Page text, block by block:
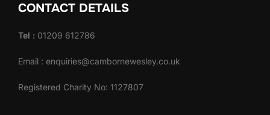
CONTACT DETAILS
Tel : 01209 612786
Email : enquiries@cambornewesley.co.uk
Registered Charity No: 1127807